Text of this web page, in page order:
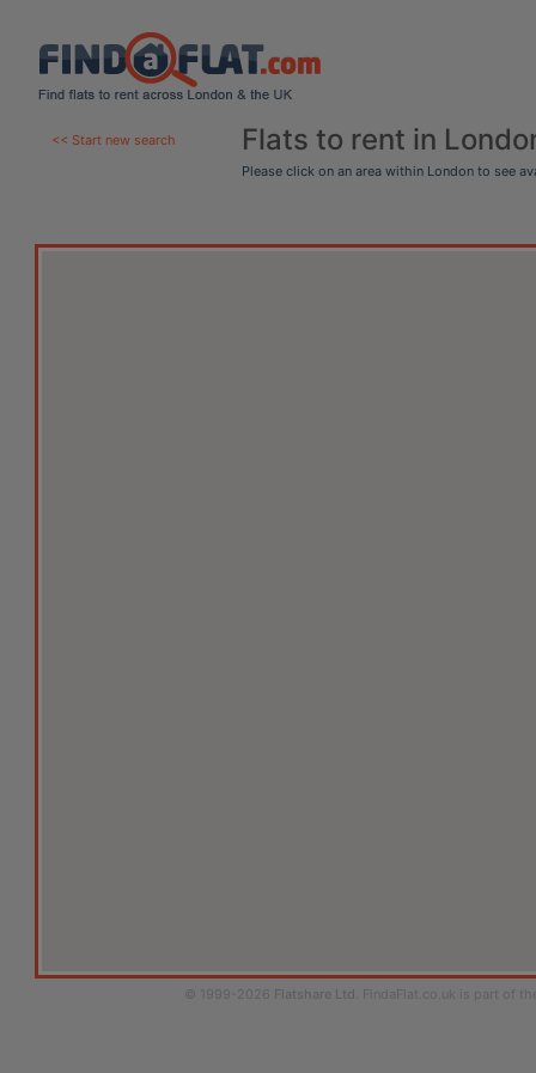
<< Start new search Flats to rent in
Please click on an area within London to see
© 1999-2026 Flatshare Ltd. FindaFlat.co.uk is part of